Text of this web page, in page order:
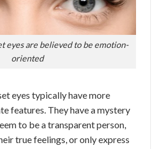
eyes are believed to be emotion-
oriented
eyes typically have more
features. They have a mystery
to be a transparent person,
true feelings, or only express